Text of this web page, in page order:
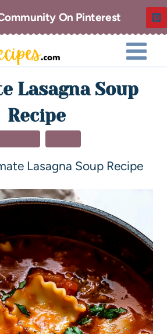
On Pinterest
Lasagna Soup
Recipe
Lasagna Soup Recipe